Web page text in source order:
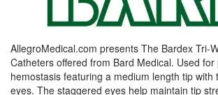
AllegroMedical.com presents The Bardex Tri-
Catheters offered from Bard Medical. Used for
hemostasis featuring a medium length tip with
eyes. The staggered eyes help maintain tip